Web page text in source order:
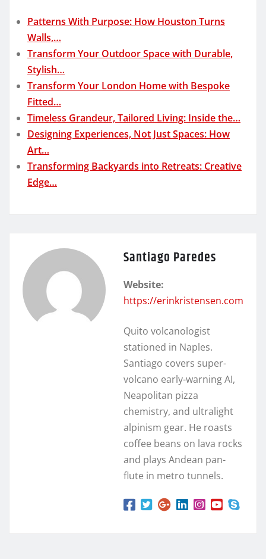
Patterns With Purpose: How Houston Turns
Walls,…
Transform Your Outdoor Space with Durable,
Stylish…
Transform Your London Home with Bespoke
Fitted…
Timeless Grandeur, Tailored Living: Inside the…
Designing Experiences, Not Just Spaces: How
Art…
Transforming Backyards into Retreats: Creative
Edge…
Santiago Paredes
Website:
https://erinkristensen.com
Quito volcanologist
stationed in Naples.
Santiago covers super-
volcano early-warning AI,
Neapolitan pizza
chemistry, and ultralight
alpinism gear. He roasts
coffee beans on lava rocks
and plays Andean pan-
flute in metro tunnels.